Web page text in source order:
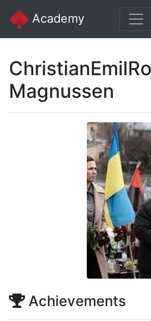
Academy
Magnussen
Achievements